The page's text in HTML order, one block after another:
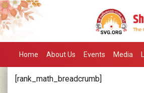
Home About Us Events Media
[rank_math_breadcrumb]